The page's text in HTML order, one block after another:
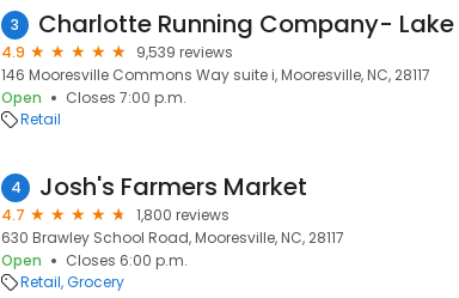
3
4.9
9,539 reviews
146 Mooresville Commons Way suite i, Mooresville, NC, 28117
Open
Closes 7:00 p.m.
Retail
4 Josh's Farmers Market
4.7
1,800 reviews
630 Brawley School Road, Mooresville, NC, 28117
Open
Closes 6:00 p.m.
Retail Grocery